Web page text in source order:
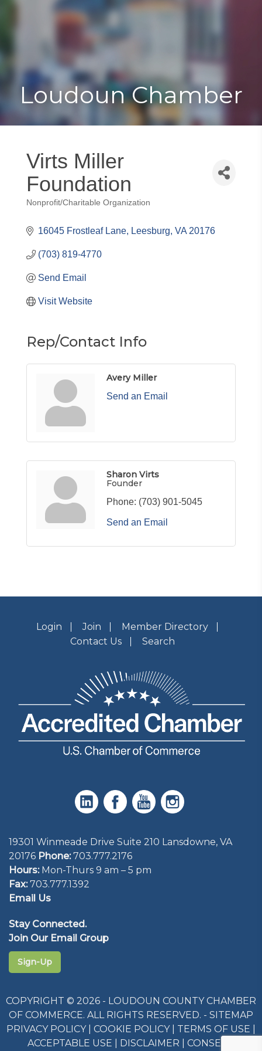
Toggle
Loudoun Chamber
Virts Miller
Foundation
Categories
Nonprofit/Charitable Organization
16045 Frostleaf Lane Leesburg VA 20176
(703) 819-4770
Send Email
Visit Website
Rep/Contact Info
Avery Miller
Send an Email
Sharon Virts
Founder
Phone: (703) 901-5045
Send an Email
Login Join
Member Directory
Contact Us
Search
19301 Winmeade Drive Suite 210 Lansdowne, VA
20176 Phone: 703.777.2176
Hours:Mon-Thurs 9 am – 5 pm
Fax:703.777.1392
Email Us
Stay Connected.
Join Our Email Group
Sign-Up
COPYRIGHT © 2026 - LOUDOUN COUNTY CHAMBER
OF COMMERCE. ALL RIGHTS RESERVED. - SITEMAP
PRIVACY POLICY| COOKIE POLICY| TERMS OF USE
ACCEPTABLE USE
DISCLAIMER CONSENT